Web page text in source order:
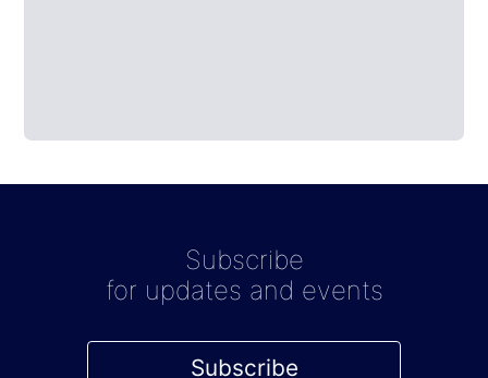
Subscribe
for updates and events
Subscribe